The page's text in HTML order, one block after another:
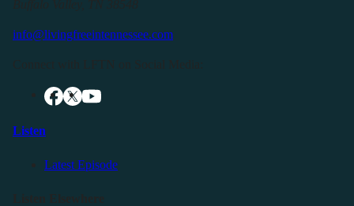
info@livingfreeintennessee.com
Listen
Latest Episode